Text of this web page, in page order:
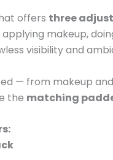
offers three
makeup,
visibility and
— from makeup
the matching